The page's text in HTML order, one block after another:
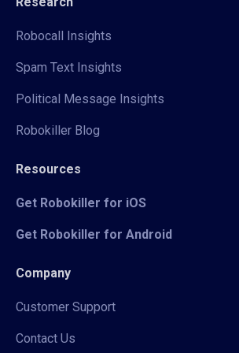
Robocall Insights
Spam Text Insights
Political Message Insights
Robokiller Blog
Resources
Get Robokiller for iOS
Get Robokiller for Android
Company
Customer Support
Contact Us